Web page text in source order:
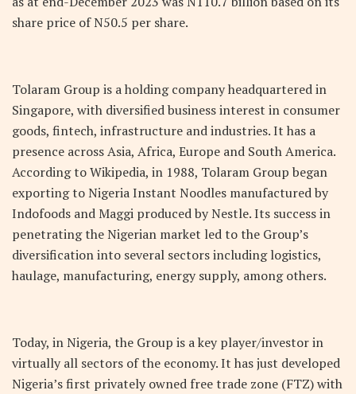
share price of N50.5 per share.
Tolaram Group is a holding company headquartered in
Singapore, with diversified business interest in consumer
goods, fintech, infrastructure and industries. It has a
presence across Asia, Africa, Europe and South America.
According to Wikipedia, in 1988, Tolaram Group began
exporting to Nigeria Instant Noodles manufactured by
Indofoods and Maggi produced by Nestle. Its success in
penetrating the Nigerian market led to the Group’s
diversification into several sectors including logistics,
haulage, manufacturing, energy supply, among others.
Today, in Nigeria, the Group is a key player/investor in
virtually all sectors of the economy. It has just developed
Nigeria’s first privately owned free trade zone (FTZ) with